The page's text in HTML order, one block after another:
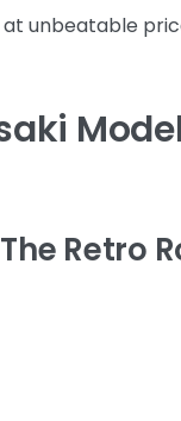
unbeatable
Retro